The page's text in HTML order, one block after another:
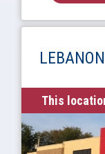
LEBANON
This